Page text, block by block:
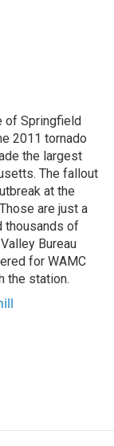
of Springfield
2011 tornado
the largest
The fallout
at the
are just a
thousands of
Bureau
for WAMC
the station.